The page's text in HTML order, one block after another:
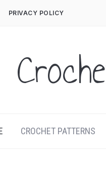
PRIVACY POLICY
CROCHET PATTERNS